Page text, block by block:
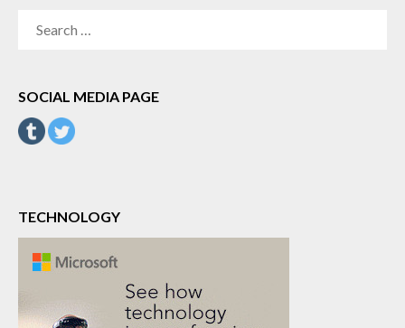
SOCIAL MEDIA PAGE
TECHNOLOGY